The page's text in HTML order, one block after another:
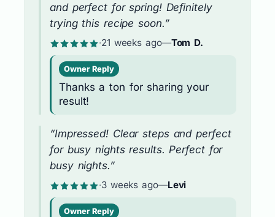
and perfect for spring! Definitely
trying this recipe soon.”
·21 weeks ago—Tom D.
Owner Reply
Thanks a ton for sharing your
result!
“Impressed! Clear steps and perfect
for busy nights results. Perfect for
busy nights.”
·3 weeks ago—Levi
Owner Reply